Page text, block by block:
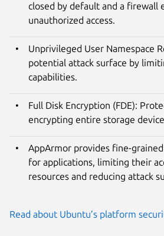
closed by default and a firewall
unauthorized access.
Unprivileged User Namespace
potential attack surface by
capabilities.
Full Disk Encryption (FDE):
encrypting entire storage
AppArmor provides fine-
for applications, limiting their
resources and reducing attack
Read about Ubuntu’s platform